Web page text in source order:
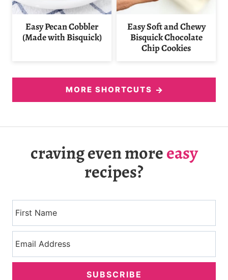
Easy Pecan Cobbler
(Made with Bisquick)
Easy Soft and Chewy
Bisquick Chocolate
Chip Cookies
MORE SHORTCUTS
craving even moreeasy
recipes?
SUBSCRIBE